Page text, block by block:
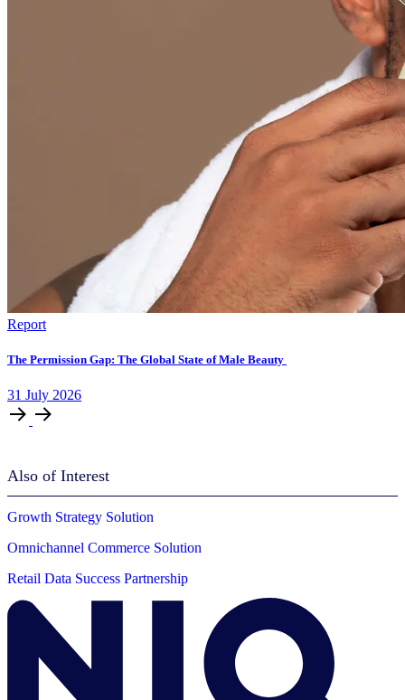
Report
The Permission Gap: The Global State of Male Beauty
31 July 2026
Also of Interest
Growth Strategy Solution
Omnichannel Commerce Solution
Retail Data Success Partnership